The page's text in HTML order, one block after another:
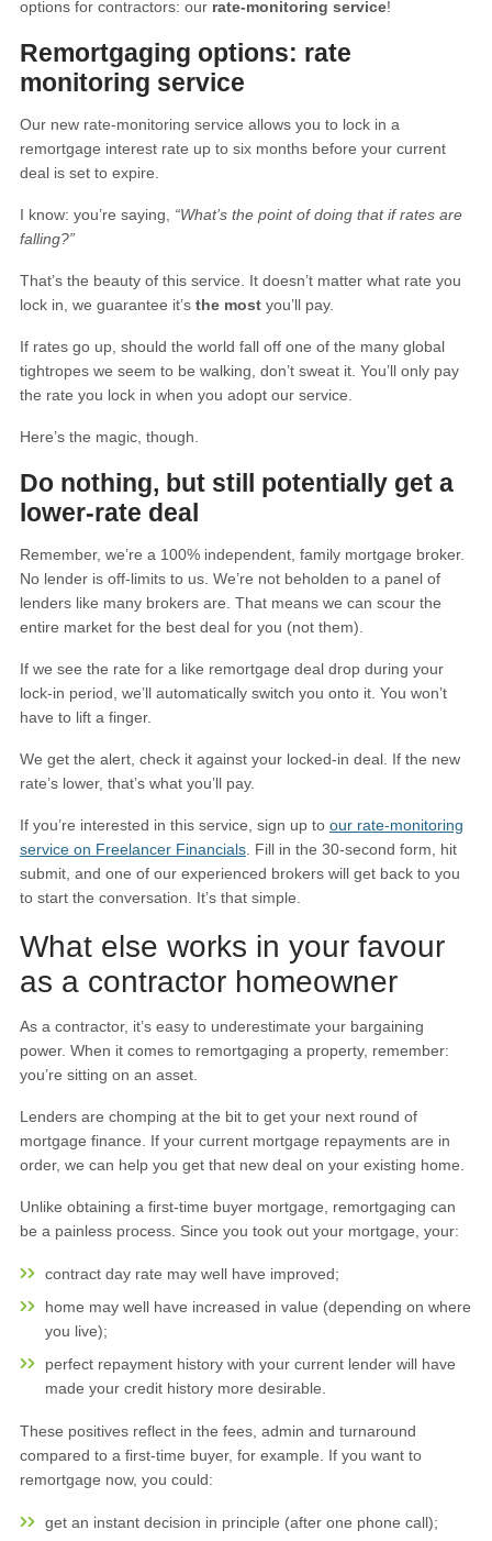
options for contractors: our rate-monitoring service!
Remortgaging options: rate
monitoring service
Our new rate-monitoring service allows you to lock in a
remortgage interest rate up to six months before your current
deal is set to expire.
I know: you’re saying, “What’s the point of doing that if rates are
falling?”
That’s the beauty of this service. It doesn’t matter what rate you
lock in, we guarantee it’s the mostyou’ll pay.
If rates go up, should the world fall off one of the many global
tightropes we seem to be walking, don’t sweat it. You’ll only pay
the rate you lock in when you adopt our service.
Here’s the magic, though.
Do nothing, but still potentially get a
lower-rate deal
Remember, we’re a 100% independent, family mortgage broker.
No lender is off-limits to us. We’re not beholden to a panel of
lenders like many brokers are. That means we can scour the
entire market for the best deal for you (not them).
If we see the rate for a like remortgage deal drop during your
lock-in period, we’ll automatically switch you onto it. You won’t
have to lift a finger.
We get the alert, check it against your locked-in deal. If the new
rate’s lower, that’s what you’ll pay.
If you’re interested in this service, sign up to our rate-monitoring
service on Freelancer Financials. Fill in the 30-second form, hit
submit, and one of our experienced brokers will get back to you
to start the conversation. It’s that simple.
What else works in your favour
as a contractor homeowner
As a contractor, it’s easy to underestimate your bargaining
power. When it comes to remortgaging a property, remember:
you’re sitting on an asset.
Lenders are chomping at the bit to get your next round of
mortgage finance. If your current mortgage repayments are in
order, we can help you get that new deal on your existing home.
Unlike obtaining a first-time buyer mortgage, remortgaging can
be a painless process. Since you took out your mortgage, your:
contract day rate may well have improved;
home may well have increased in value (depending on where
you live);
perfect repayment history with your current lender will have
made your credit history more desirable.
These positives reflect in the fees, admin and turnaround
compared to a first-time buyer, for example. If you want to
remortgage now, you could:
get an instant decision in principle (after one phone call);